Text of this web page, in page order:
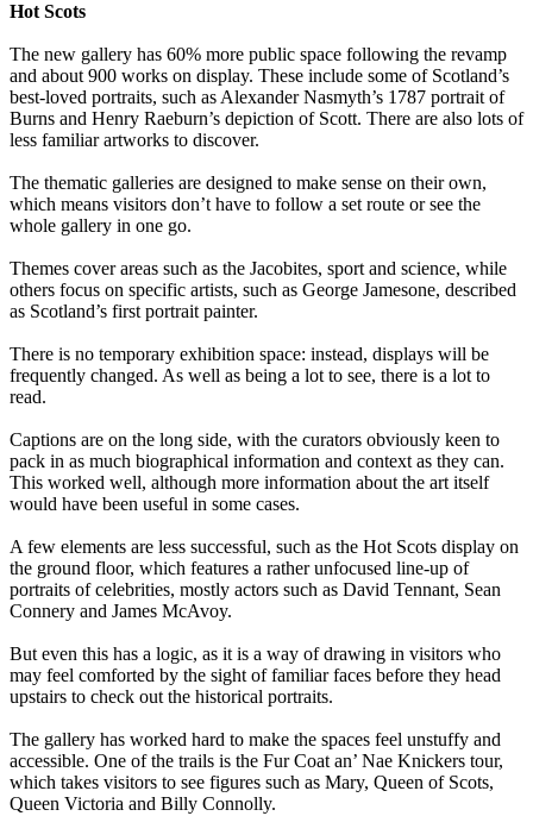
Hot Scots
The new gallery has 60% more public space following the revamp
and about 900 works on display. These include some of Scotland’s
best-loved portraits, such as Alexander Nasmyth’s 1787 portrait of
Burns and Henry Raeburn’s depiction of Scott. There are also lots of
less familiar artworks to discover.
The thematic galleries are designed to make sense on their own,
which means visitors don’t have to follow a set route or see the
whole gallery in one go.
Themes cover areas such as the Jacobites, sport and science, while
others focus on specific artists, such as George Jamesone, described
as Scotland’s first portrait painter.
There is no temporary exhibition space: instead, displays will be
frequently changed. As well as being a lot to see, there is a lot to
read.
Captions are on the long side, with the curators obviously keen to
pack in as much biographical information and context as they can.
This worked well, although more information about the art itself
would have been useful in some cases.
A few elements are less successful, such as the Hot Scots display on
the ground floor, which features a rather unfocused line-up of
portraits of celebrities, mostly actors such as David Tennant, Sean
Connery and James McAvoy.
But even this has a logic, as it is a way of drawing in visitors who
may feel comforted by the sight of familiar faces before they head
upstairs to check out the historical portraits.
The gallery has worked hard to make the spaces feel unstuffy and
accessible. One of the trails is the Fur Coat an’ Nae Knickers tour,
which takes visitors to see figures such as Mary, Queen of Scots,
Queen Victoria and Billy Connolly.